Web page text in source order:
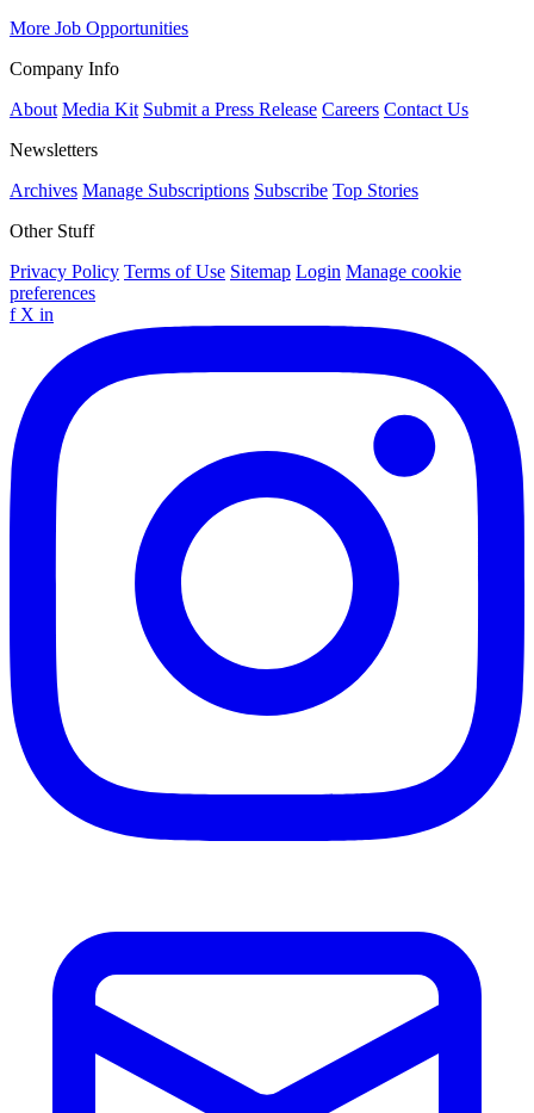
More Job Opportunities
Company Info
About Media Kit Submit a Press Release Careers Contact Us
Newsletters
Archives Manage Subscriptions Subscribe Top Stories
Other Stuff
Privacy Policy Terms of Use Sitemap Login Manage cookie
preferences
f X in